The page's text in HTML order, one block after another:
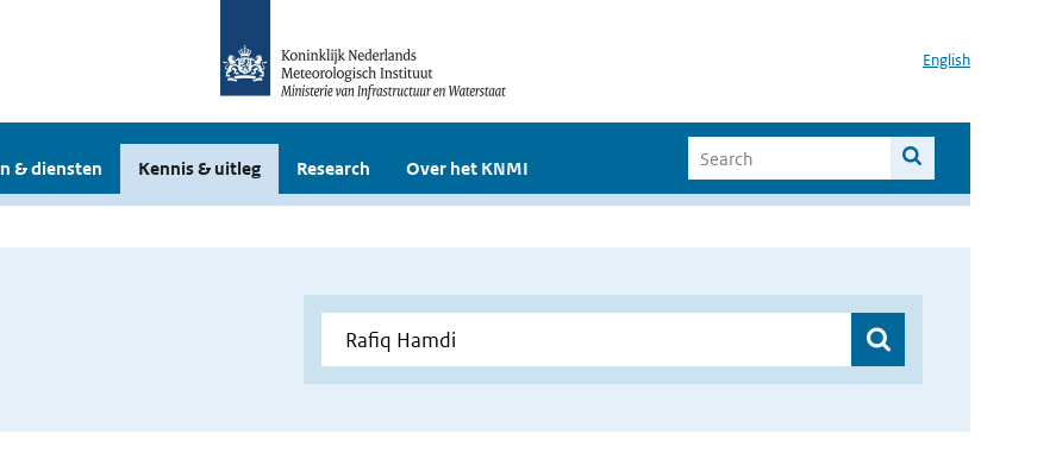
English
& diensten Kennis & uitleg Research Over het KNMI